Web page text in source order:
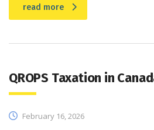
read more
QROPS Taxation in
February 16, 2026